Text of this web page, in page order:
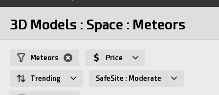
3D Models : Space : Meteors
Meteors Price
Trending SafeSite : Moderate